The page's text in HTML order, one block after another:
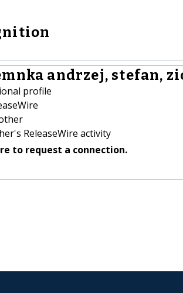
andrzej, stefan,
profile
ReleaseWire activity
to request a connection.